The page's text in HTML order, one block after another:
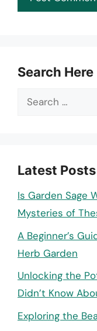
Search Here
Search
Latest Posts
Is Garden Sage
Mysteries of
A Beginner’s
Herb Garden
Unlocking the
Didn’t Know
Exploring the